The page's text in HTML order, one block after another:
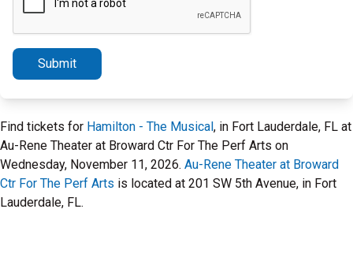
Submit
Find tickets for Hamilton - The Musical, in Fort Lauderdale, FL at
Au-Rene Theater at Broward Ctr For The Perf Arts on
Wednesday, November 11, 2026. Au-Rene Theater at Broward
Ctr For The Perf Arts is located at 201 SW 5th Avenue, in Fort
Lauderdale, FL.